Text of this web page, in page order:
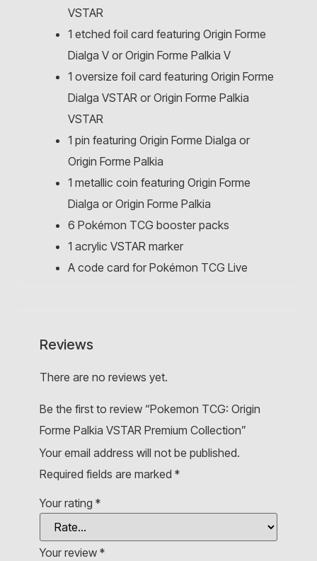
VSTAR
1 etched foil card featuring Origin Forme
Dialga V or Origin Forme Palkia V
1 oversize foil card featuring Origin Forme
Dialga VSTAR or Origin Forme Palkia
VSTAR
1 pin featuring Origin Forme Dialga or
Origin Forme Palkia
1 metallic coin featuring Origin Forme
Dialga or Origin Forme Palkia
6 Pokémon TCG booster packs
1 acrylic VSTAR marker
A code card for Pokémon TCG Live
Reviews
There are no reviews yet.
Be the first to review “Pokemon TCG: Origin
Forme Palkia VSTAR Premium Collection”
Your email address will not be published.
Required fields are marked *
Your rating *
Your review *